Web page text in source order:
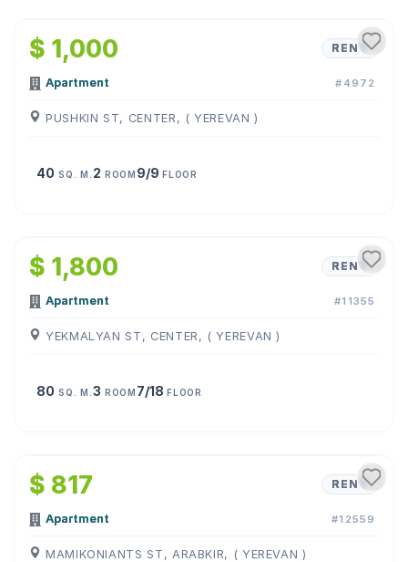
$ 1,000 RENT
Apartment #4972
PUSHKIN ST, CENTER, ( YEREVAN )
40 SQ. M. 2 ROOM 9/9FLOOR
$ 1,800 RENT
Apartment #11355
YEKMALYAN ST, CENTER, ( YEREVAN )
80 SQ. M. 3 ROOM 7/18FLOOR
$ 817 RENT
Apartment #12559
MAMIKONIANTS ST, ARABKIR, ( YEREVAN )